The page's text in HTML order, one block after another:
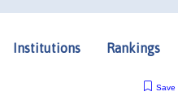
Institutions Rankings
Save